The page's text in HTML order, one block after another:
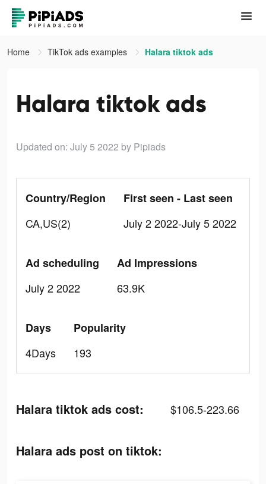
Home TikTok ads examples Halara tiktok ads
Halara tiktok ads
Updated on: July 5 2022 by Pipiads
Country/Region
CA,US(2)
First seen - Last seen
July 2 2022-July 5 2022
Ad scheduling
July 2 2022
Ad Impressions
63.9K
Days
4Days
Popularity
193
Halara tiktok ads cost: $106.5-223.66
Halara ads post on tiktok: